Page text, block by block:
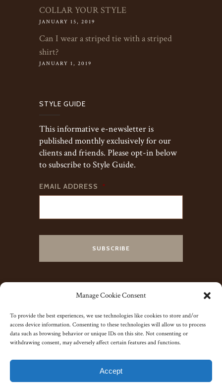
Manage Cookie Consent
To provide the best experiences, we use technologies like cookies to store and/or
access device information. Consenting to these technologies will allow us to process
data such as browsing behavior or unique IDs on this site. Not consenting or
withdrawing consent, may adversely affect certain features and functions.
Accept
COLLAR YOUR STYLE
JANUARY 15, 2019
Can I wear a striped tie with a striped
shirt?
JANUARY 1, 2019
STYLE GUIDE
This informative e-newsletter is
published monthly exclusively for our
clients and friends. Please opt-in below
to subscribe to Style Guide.
EMAIL ADDRESS *
© 2023 J. Kent Ltd.
Yorkshire Website Co.